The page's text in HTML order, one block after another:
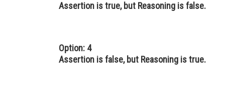
Assertion is true, but Reasoning is false.
Option: 4
Assertion is false, but Reasoning is true.